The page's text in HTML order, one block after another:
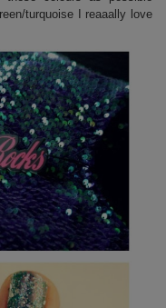
turquoise I reaaally love